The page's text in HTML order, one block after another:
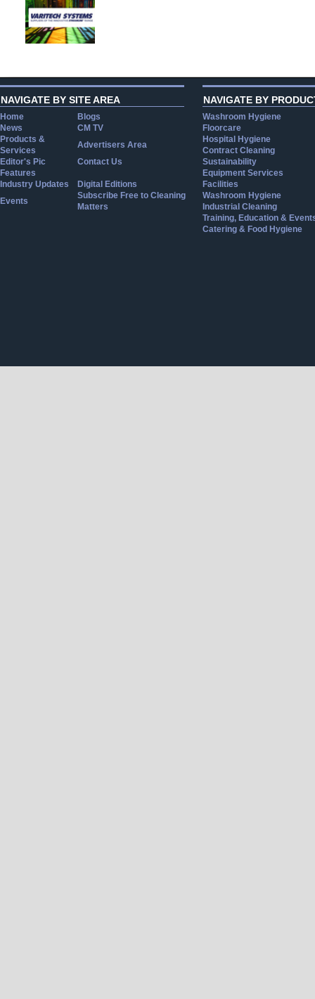
NAVIGATE BY SITE AREA
Home
Blogs
News
CM TV
Products &
Services
Advertisers Area
Editor's Pic
Contact Us
Features
Industry Updates
Digital Editions
Events
Subscribe Free to Cleaning
Matters
NAVIGATE BY
Washroom Hygiene
Floorcare
Hospital Hygiene
Contract Cleaning
Sustainability
Equipment Services
Facilities
Washroom Hygiene
Industrial Cleaning
Training, Education &
Catering & Food Hygiene